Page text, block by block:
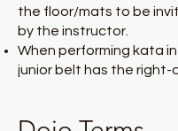
the floor/mats to be
by the instructor.
When performing kata
junior belt has the right-